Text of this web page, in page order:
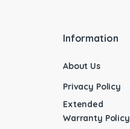
Information
About Us
Privacy Policy
Extended
Warranty Policy